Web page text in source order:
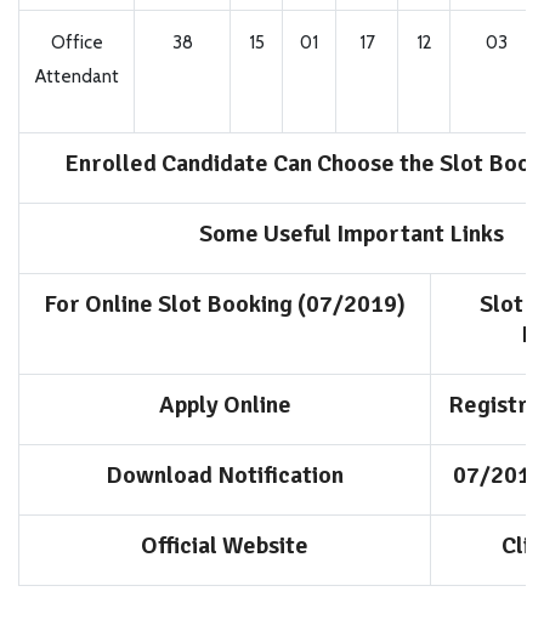
Office
Attendant
38 15 01 17 12 03
Enrolled Candidate Can Choose the Slot
Some Useful Important Links
For Online Slot Booking (07/2019)
Slot
Apply Online
Download Notification 07/2019
Official Website